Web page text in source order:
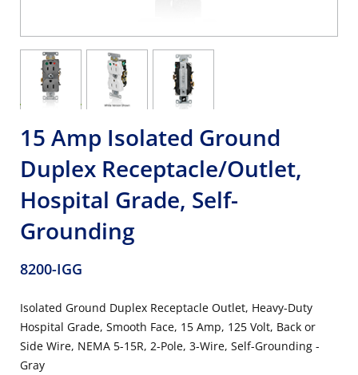
15 Amp Isolated Ground
Duplex Receptacle/Outlet,
Hospital Grade, Self-
Grounding
8200-IGG
Isolated Ground Duplex Receptacle Outlet, Heavy-Duty
Hospital Grade, Smooth Face, 15 Amp, 125 Volt, Back or
Side Wire, NEMA 5-15R, 2-Pole, 3-Wire, Self-Grounding -
Gray